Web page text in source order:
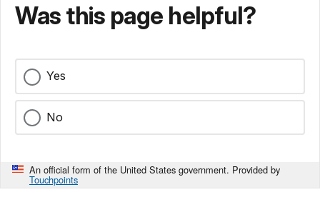
Was this page helpful?
Yes
No
An official form of the United States government. Provided by
Touchpoints